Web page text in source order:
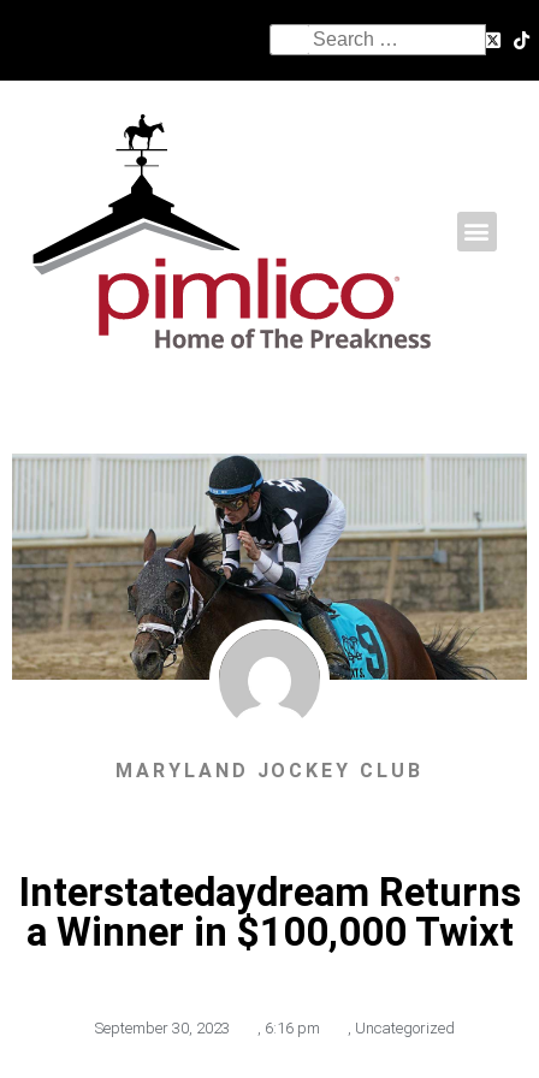
MARYLAND JOCKEY CLUB
Interstatedaydream Returns
a Winner in $100,000 Twixt
September 30, 2023 , 6:16 pm , Uncategorized